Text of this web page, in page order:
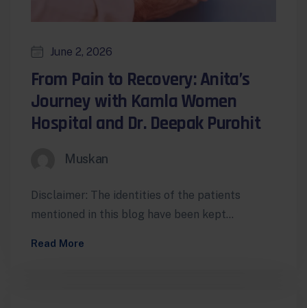
June 2, 2026
From Pain to Recovery: Anita’s
Journey with Kamla Women
Hospital and Dr. Deepak Purohit
Muskan
Disclaimer: The identities of the patients
mentioned in this blog have been kept
Read More